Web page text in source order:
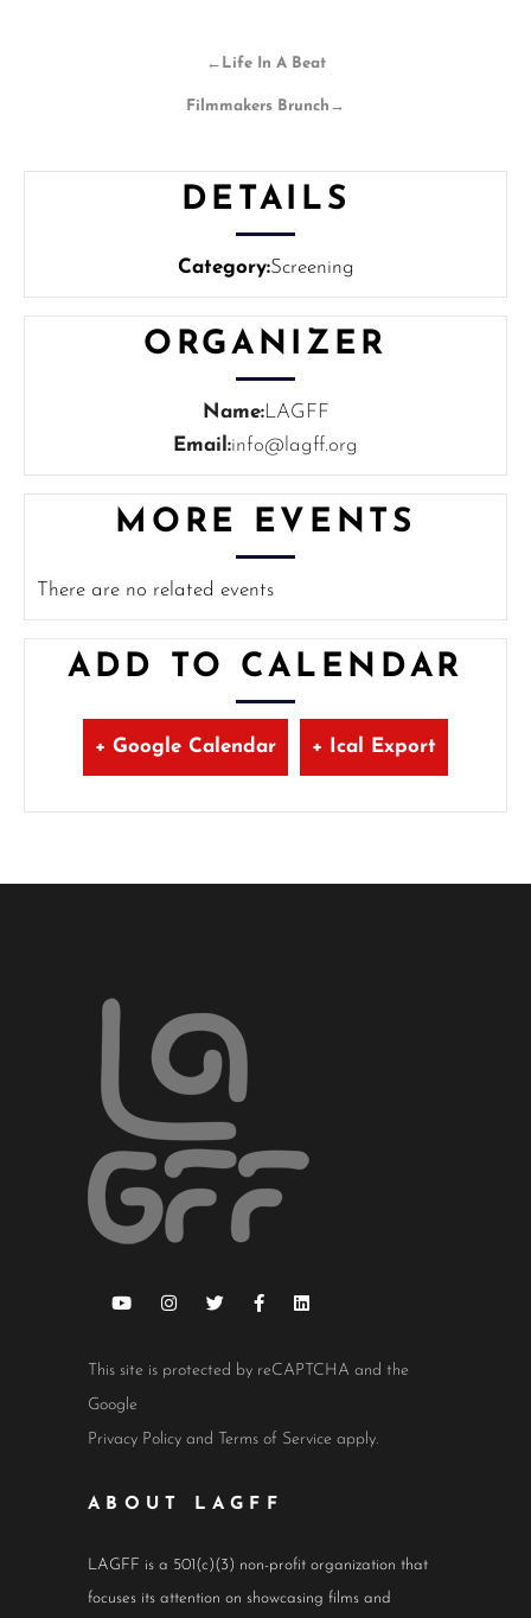
← Life In A Beat
Filmmakers Brunch →
DETAILS
Category:Screening
ORGANIZER
Name:LAGFF
Email:info@lagff.org
MORE EVENTS
There are no related events
ADD TO CALENDAR
+ Google Calendar + Ical Export
This site is protected by reCAPTCHA and the
Google
Privacy Policy and Terms of Service apply.
ABOUT LAGFF
LAGFF is a 501(c)(3) non-profit organization that
focuses its attention on showcasing films and